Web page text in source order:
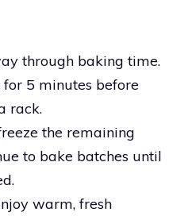
through baking time.
for 5 minutes before
rack.
the remaining
to bake batches until
warm, fresh